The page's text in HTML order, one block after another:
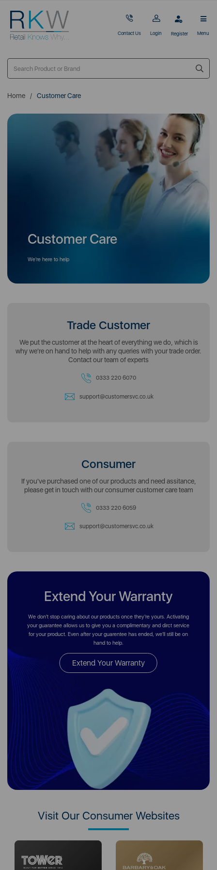
Contact Us Login Register Menu
Home Customer Care
Customer Care
We're here to help
Trade Customer
We put the customer at the heart of everything we do, which is
why we're on hand to help with any queries with your trade order.
Contact our team of experts
0333 220 6070
support@customersvc.co.uk
Consumer
If you've purchased one of our products and need assitance,
please get in touch with our consumer customer care team
0333 220 6059
support@customersvc.co.uk
Extend Your Warranty
We don't stop caring about our products once they're yours. Activating
your guarantee allows us to give you a complimentary and dirct service
for your product. Even after your guarentee has ended, we'll still be on
hand to help.
Extend Your Warranty
Visit Our Consumer Websites